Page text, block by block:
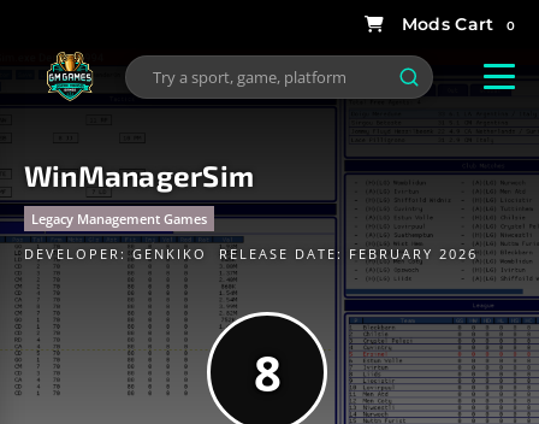
0
WinManagerSim
Legacy Management Games
DEVELOPER:GENKIKO RELEASE DATE: FEBRUARY 2026
8